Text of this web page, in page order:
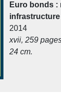
Euro bonds :
2014
xvii, 259
24 cm.